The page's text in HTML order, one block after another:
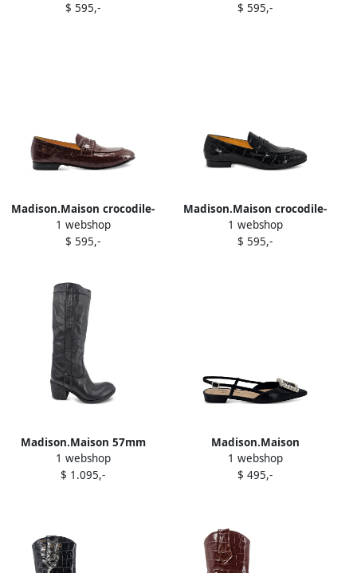
loafers Black
$ 595,-
Red
$ 595,-
Madison.Maison crocodile-
embossed loafers Red
1 webshop
$ 595,-
Madison.Maison crocodile-
effect penny loafers Black
1 webshop
$ 595,-
Madison.Maison 57mm
leather knee-high boots
Black
1 webshop
$ 1.095,-
Madison.Maison
embellished slingback flat
pumps Black
1 webshop
$ 495,-